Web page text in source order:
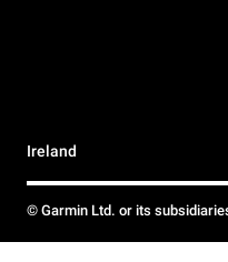
Ireland
© Garmin Ltd. or its